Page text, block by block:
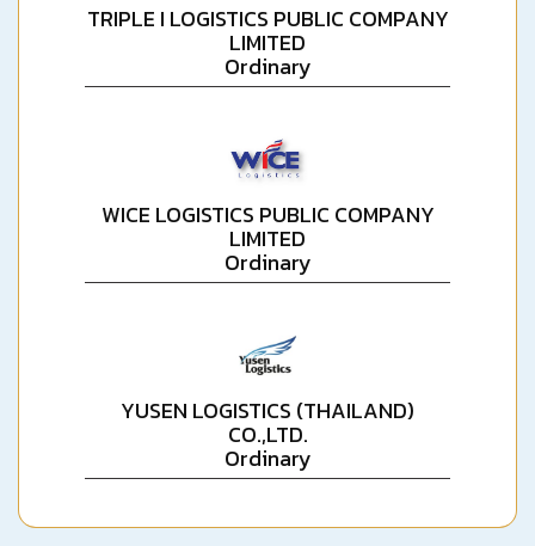
TRIPLE I LOGISTICS PUBLIC COMPANY
LIMITED
Ordinary
WICE LOGISTICS PUBLIC COMPANY
LIMITED
Ordinary
YUSEN LOGISTICS (THAILAND)
CO.,LTD.
Ordinary